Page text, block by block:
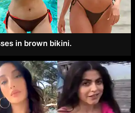
in brown bikini.